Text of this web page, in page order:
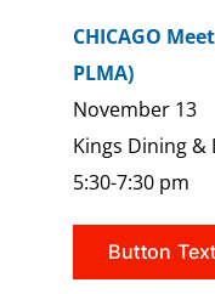
CHICAGO
PLMA)
November 13
Kings Dining
5:30-7:30 pm
Button Text